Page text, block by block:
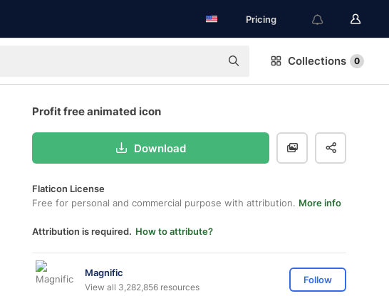
Pricing
Collections 0
Profit free animated icon
Download
Flaticon License
Free for personal and commercial purpose with attribution. More info
Attribution is required. How to attribute?
Magnific
View all 3,282,856 resources
Follow